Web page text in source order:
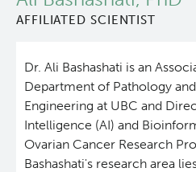
AFFILIATED SCIENTIST
Dr. Ali Bashashati is an
Department of Pathology
Engineering at UBC and
Intelligence (AI) and
Ovarian Cancer Research
Bashashati's research area
Leadership & Administration
Principal & Affiliated
People
Research Labs
Programs
Services